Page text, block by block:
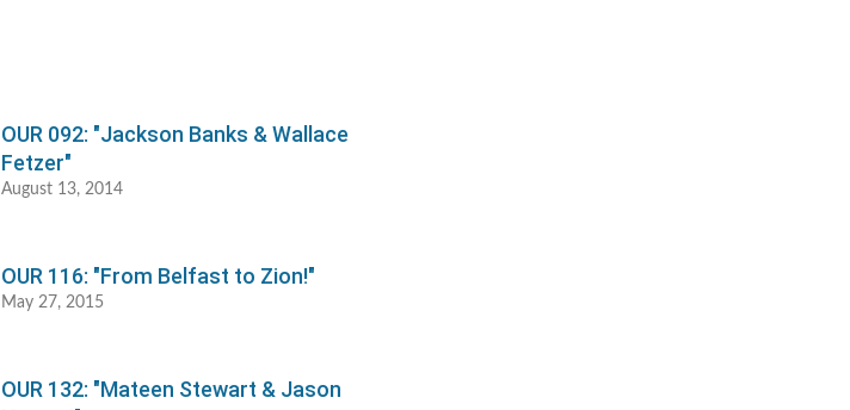
OUR 092: "Jackson Banks & Wallace
Fetzer"
August 13, 2014
OUR 116: "From Belfast to Zion!"
May 27, 2015
OUR 132: "Mateen Stewart & Jason